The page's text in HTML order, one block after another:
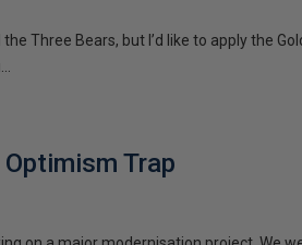
Three Bears, but I’d like to apply the
Trap